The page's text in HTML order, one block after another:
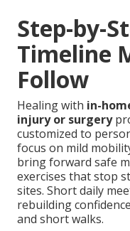
Step-by-
Timeline
Follow
Healing with in-
injury or surgery
customized to
focus on mild
bring forward safe
exercises that stop
sites. Short daily
rebuilding
and short walks.